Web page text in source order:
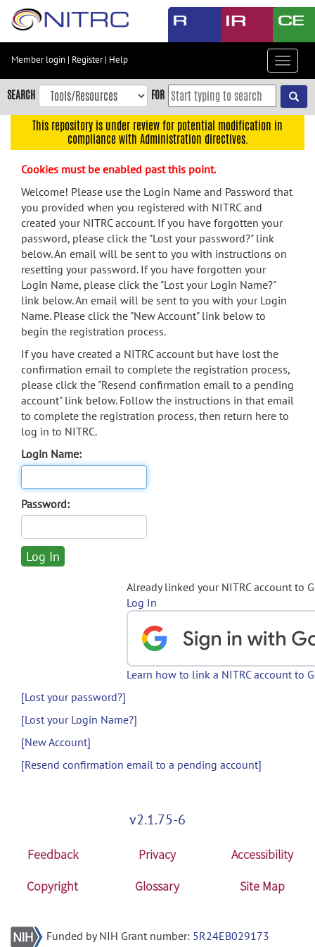
Skip
content
Skip
to
navigation
menu
search
Accessibility
Member login | Register| Help
Toggle
SEARCH FOR
This repository is under review for potential modification in
compliance with Administration directives.
Cookies must be enabled past this point.
Welcome! Please use the Login Name and Password that
you provided when you registered with NITRC and
created your NITRC account. If you have forgotten your
password, please click the "Lost your password?" link
below. An email will be sent to you with instructions on
resetting your password. If you have forgotten your
Login Name, please click the "Lost your Login Name?"
link below. An email will be sent to you with your Login
Name. Please click the "New Account" link below to
begin the registration process.
If you have created a NITRC account but have lost the
confirmation email to complete the registration process,
please click the "Resend confirmation email to a pending
account" link below. Follow the instructions in that email
to complete the registration process, then return here to
log in to NITRC.
Login Name:
Password:
Already linked your NITRC account to
Log In
Learn how to link a NITRC account to
[Lost your password?]
[Lost your Login Name?]
[New Account]
[Resend confirmation email to a pending account]
v2.1.75-6
Feedback Privacy
Accessibility
Copyright
Glossary Site Map
Funded by NIH Grant number: 5R24EB029173